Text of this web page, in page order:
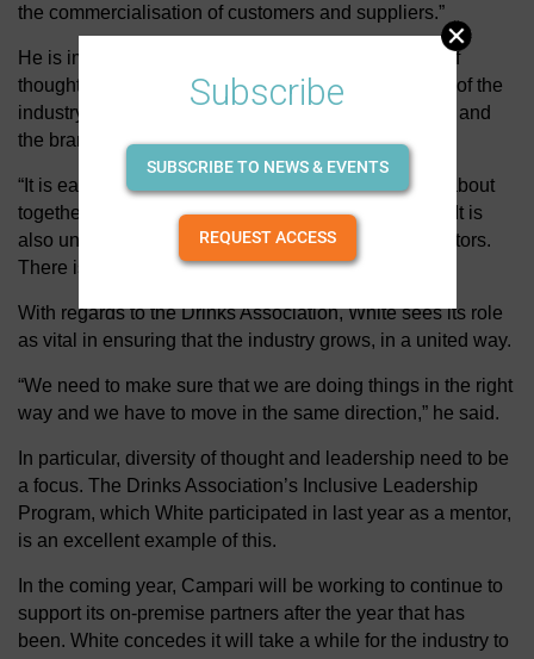
Subscribe
SUBSCRIBE TO NEWS & EVENTS
REQUEST ACCESS
the commercialisation of customers and suppliers.”
He is impressed by the capability and the diversity of
thought in the industry and believes that at the heart of the
industry is the passion people have for the business and
the brands they represent.
“It is easy to be passionate in this industry which is about
togetherness and enjoying one another’s company. It is
also unique how we come together with our competitors.
There is a camaraderie.”
With regards to the Drinks Association, White sees its role
as vital in ensuring that the industry grows, in a united way.
“We need to make sure that we are doing things in the right
way and we have to move in the same direction,” he said.
In particular, diversity of thought and leadership need to be
a focus. The Drinks Association’s Inclusive Leadership
Program, which White participated in last year as a mentor,
is an excellent example of this.
In the coming year, Campari will be working to continue to
support its on-premise partners after the year that has
been. White concedes it will take a while for the industry to